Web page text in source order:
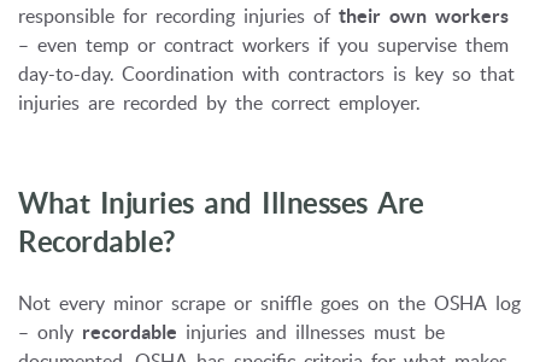
responsible for recording injuries of their own workers
– even temp or contract workers if you supervise them
day-to-day. Coordination with contractors is key so that
injuries are recorded by the correct employer.
What Injuries and Illnesses Are
Recordable?
Not every minor scrape or sniffle goes on the OSHA log
– only recordable injuries and illnesses must be